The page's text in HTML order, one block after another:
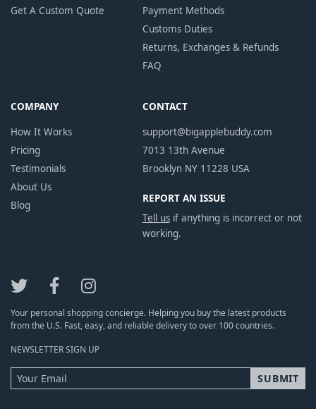
Get A Custom Quote
Payment Methods
Customs Duties
Returns, Exchanges & Refunds
FAQ
COMPANY
How It Works
Pricing
Testimonials
About Us
Blog
CONTACT
support@bigapplebuddy.com
7013 13th Avenue
Brooklyn NY 11228 USA
REPORT AN ISSUE
Tell usif anything is incorrect or not
working.
Your personal shopping concierge. Helping you buy the latest products
from the U.S. Fast, easy, and reliable delivery to over 100 countries.
NEWSLETTER SIGN UP